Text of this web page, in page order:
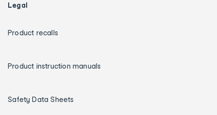
Legal
Product recalls
Product instruction manuals
Safety Data Sheets